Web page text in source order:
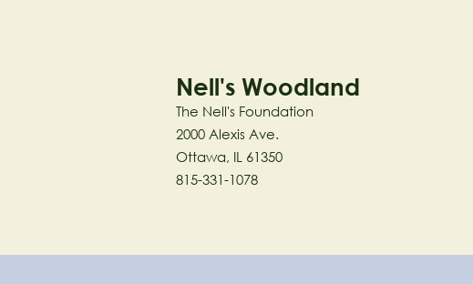
Nell's Woodland
The Nell's Foundation
2000 Alexis Ave.
Ottawa, IL 61350
815-331-1078